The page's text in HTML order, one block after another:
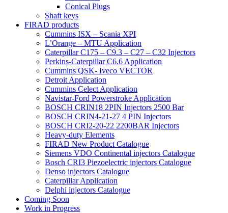
Conical Plugs
Shaft keys
FIRAD products
Cummins ISX – Scania XPI
L’Orange – MTU Application
Caterpillar C175 – C9.3 – C27 – C32 Injectors
Perkins-Caterpillar C6.6 Application
Cummins QSK- Iveco VECTOR
Detroit Application
Cummins Celect Application
Navistar-Ford Powerstroke Application
BOSCH CRIN18 2PIN Injectors 2500 Bar
BOSCH CRIN4-21-27 4 PIN Injectors
BOSCH CRI2-20-22 2200BAR Injectors
Heavy-duty Elements
FIRAD New Product Catalogue
Siemens VDO Continental injectors Catalogue
Bosch CRI3 Piezoelectric injectors Catalogue
Denso injectors Catalogue
Caterpillar Application
Delphi injectors Catalogue
Coming Soon
Work in Progress